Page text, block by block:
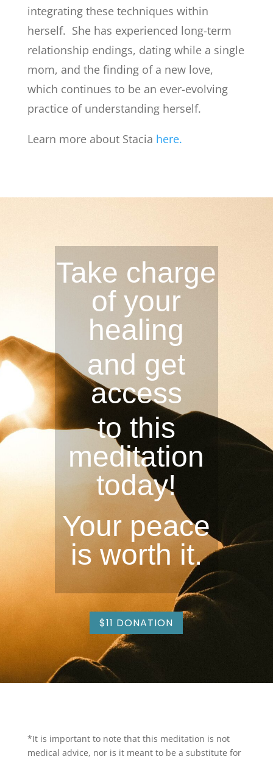
integrating these techniques within
herself. She has experienced long-term
relationship endings, dating while a single
mom, and the finding of a new love,
which continues to be an ever-evolving
practice of understanding herself.
Learn more about Stacia here.
Take charge
of your
healing
and get
access
to this
meditation
today!
Your peace
is worth it.
$11 DONATION
*It is important to note that this meditation is not
medical advice, nor is it meant to be a substitute for